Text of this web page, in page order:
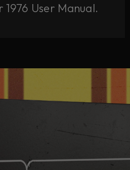
User Manual.